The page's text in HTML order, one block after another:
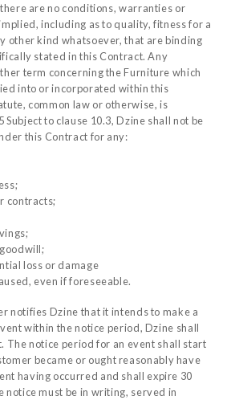
are no conditions, warranties or
including as to quality, fitness for a
other kind whatsoever, that are binding
stated in this Contract. Any
term concerning the Furniture which
into or incorporated within this
common law or otherwise, is
to clause 10.3, Dzine shall not be
this Contract for any:
contracts;
loss or damage
even if foreseeable.
notifies Dzine that it intends to make a
within the notice period, Dzine shall
The notice period for an event shall start
became or ought reasonably have
having occurred and shall expire 30
notice must be in writing, served in